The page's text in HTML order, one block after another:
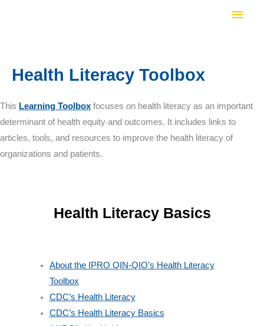
Main
Health Literacy Toolbox
This Learning Toolbox focuses on health literacy as an important
determinant of health equity and outcomes. It includes links to
articles, tools, and resources to improve the health literacy of
organizations and patients.
Health Literacy Basics
About the IPRO QIN-QIO’s Health Literacy
Toolbox
CDC’s Health Literacy
CDC’s Health Literacy Basics